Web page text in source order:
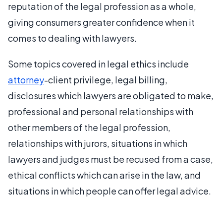
reputation of the legal profession as a whole,
giving consumers greater confidence when it
comes to dealing with lawyers.
Some topics covered in legal ethics include
attorney-client privilege, legal billing,
disclosures which lawyers are obligated to make,
professional and personal relationships with
other members of the legal profession,
relationships with jurors, situations in which
lawyers and judges must be recused from a case,
ethical conflicts which can arise in the law, and
situations in which people can offer legal advice.